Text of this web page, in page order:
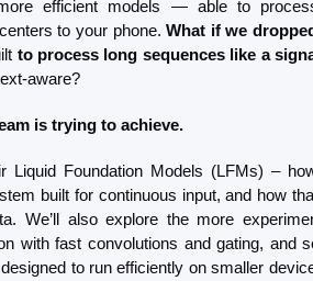
efficient models — able to
to your phone. What if we
to process long sequences like a
aware?
is trying to achieve.
Liquid Foundation Models (LFMs) –
built for continuous input, and how
We’ll also explore the more
with fast convolutions and gating, and
to run efficiently on smaller